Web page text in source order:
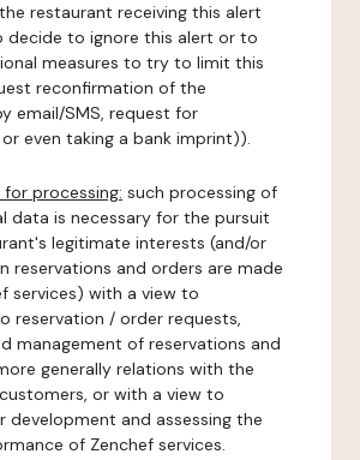
restaurant receiving this alert
decide to ignore this alert or to
measures to try to limit this
reconfirmation of the
email/SMS, request for
even taking a bank imprint)).
for processing: such processing of
data is necessary for the pursuit
legitimate interests (and/or
reservations and orders are made
services) with a view to
reservation / order requests,
management of reservations and
generally relations with the
or with a view to
development and assessing the
of Zenchef services.